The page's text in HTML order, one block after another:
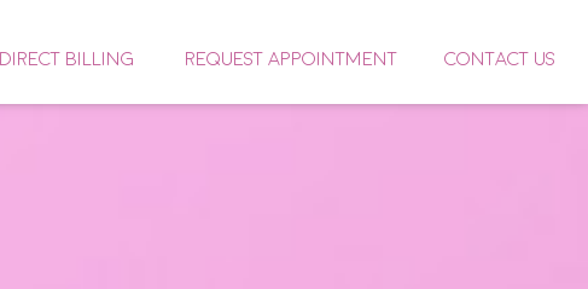
DIRECT BILLING REQUEST APPOINTMENT CONTACT US